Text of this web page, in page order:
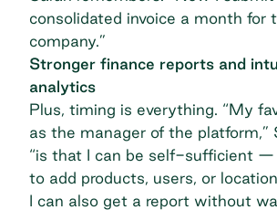
consolidated invoice a month for
company.”
Stronger finance reports and
analytics
Plus, timing is everything. “My
as the manager of the platform,”
“is that I can be self-sufficient —
to add products, users, or
I can also get a report without